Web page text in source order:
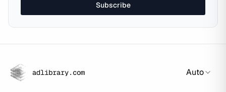
Subscribe
adlibrary.com Auto